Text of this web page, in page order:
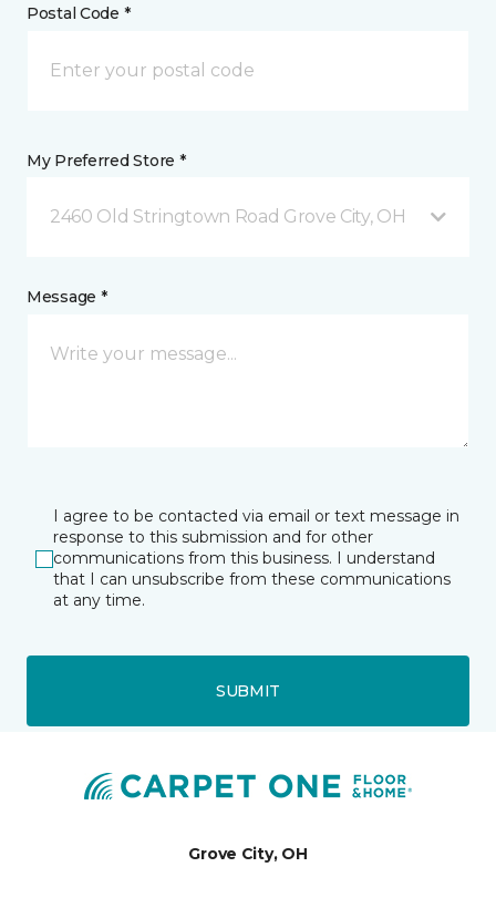
Postal Code *
My Preferred Store *
2460 Old Stringtown Road Grove City, OH
Message *
I agree to be contacted via email or text message in
response to this submission and for other
communications from this business. I understand
that I can unsubscribe from these communications
at any time.
SUBMIT
Grove City, OH